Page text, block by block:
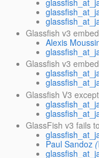
Glassfish v3
Alexis
Glassfish v3
Glassfish V3
GlassFish v3 fails
Paul Sandoz